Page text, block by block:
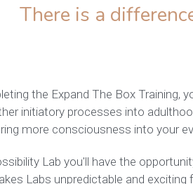
There is a
the Expand The Box Training,
initiatory processes into
more consciousness into your
Lab you'll have the
Labs unpredictable and